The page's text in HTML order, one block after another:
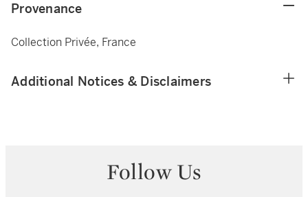
Provenance
Collection Privée, France
Additional Notices & Disclaimers
Follow Us